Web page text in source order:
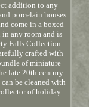
addition to any
porcelain houses
come in a boxed
any room and is
Falls Collection
crafted with
of miniature
late 20th century.
be cleaned with
of holiday